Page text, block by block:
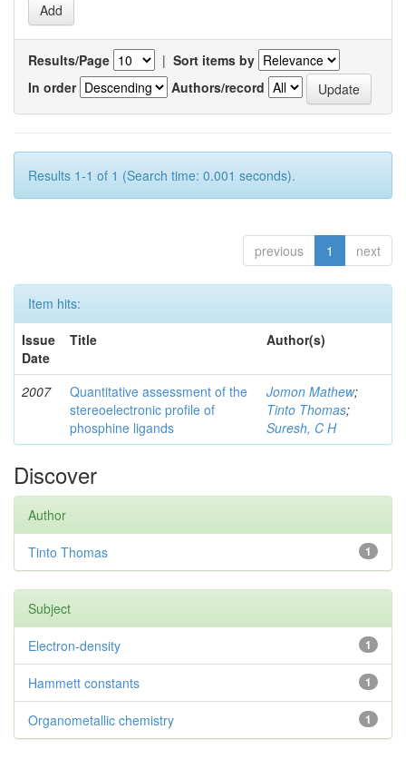
Results/Page | Sort items by
In order
Authors/record
Results 1-1 of 1 (Search time: 0.001 seconds).
previous 1 next
Item hits:
Issue
Date
Title Author(s)
2007
Quantitative assessment of the
stereoelectronic profile of
phosphine ligands
Jomon Mathew;
Tinto Thomas;
Suresh, C H
Discover
Author
1
Tinto Thomas
Subject
1
Electron-density
1
Hammett constants
1
Organometallic chemistry